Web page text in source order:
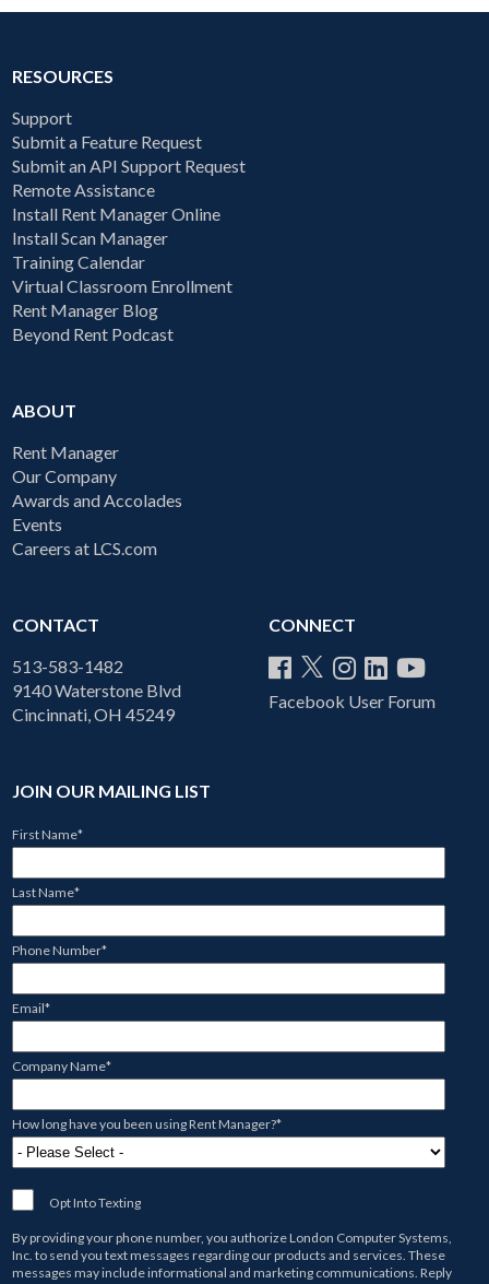
RESOURCES
Support
Submit a Feature Request
Submit an API Support Request
Remote Assistance
Install Rent Manager Online
Install Scan Manager
Training Calendar
Virtual Classroom Enrollment
Rent Manager Blog
Beyond Rent Podcast
ABOUT
Rent Manager
Our Company
Awards and Accolades
Events
Careers at LCS.com
CONTACT
513-583-1482
9140 Waterstone Blvd
Cincinnati, OH 45249
CONNECT
Facebook User Forum
JOIN OUR MAILING LIST
First Name*
Last Name*
Phone Number*
Email*
Company Name*
How long have you been using Rent Manager?*
Opt Into Texting
By providing your phone number, you authorizeLondon Computer Systems,
Inc.to send you text messages regarding our products and services. These
messages may include informational and marketing communications. Reply